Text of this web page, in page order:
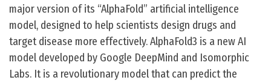
major version of its “AlphaFold” artificial intelligence
model, designed to help scientists design drugs and
target disease more effectively. AlphaFold3 is a new AI
model developed by Google DeepMind and Isomorphic
Labs. It is a revolutionary model that can predict the